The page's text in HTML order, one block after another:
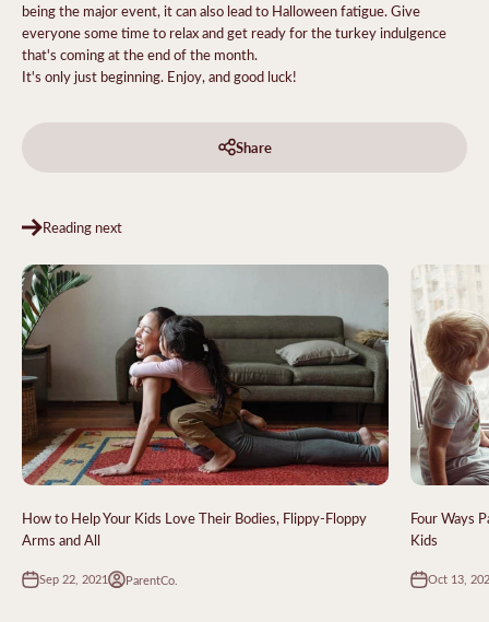
being the major event, it can also lead to Halloween fatigue. Give
everyone some time to relax and get ready for the turkey indulgence
that's coming at the end of the month.
It's only just beginning. Enjoy, and good luck!
Share
Reading next
How to Help Your Kids Love Their Bodies, Flippy-Floppy
Arms and All
Sep 22, 2021 ParentCo.
Four Ways
Kids
Oct 13,